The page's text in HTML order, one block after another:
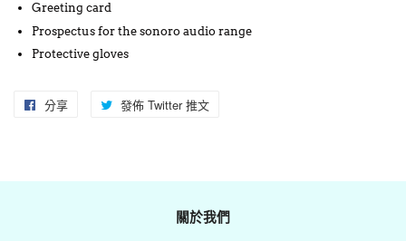
Greeting card
Prospectus for the sonoro audio range
Protective gloves
分享
Facebook
發佈 Twitter 推文
發
佈
關於我們